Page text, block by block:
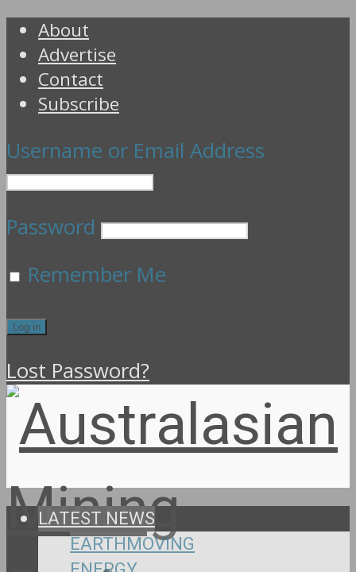
About
Advertise
Contact
Subscribe
Username or Email Address
Password
Remember Me
Lost Password?
LATEST NEWS
EARTHMOVING